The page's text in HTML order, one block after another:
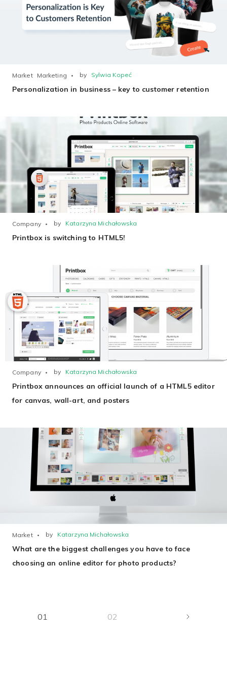
Personalization in business – key to customer retention
Market Marketing by Sylwia Kopeć
Printbox is switching to HTML5!
Company by Katarzyna Michałowska
Printbox announces an official launch of a HTML5 editor
for canvas, wall-art, and posters
Company by Katarzyna Michałowska
What are the biggest challenges you have to face
choosing an online editor for photo products?
Market by Katarzyna Michałowska
01 02